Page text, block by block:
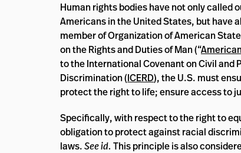
Human rights bodies have not only called
Americans in the United States, but have
member of Organization of American
on the Rights and Duties of Man (“
to the International Covenant on Civil and
Discrimination (ICERD), the U.S. must
protect the right to life; ensure access to
Specifically, with respect to the right to
obligation to protect against racial
laws.See id. This principle is also